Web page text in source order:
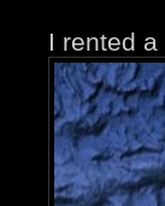
I rented